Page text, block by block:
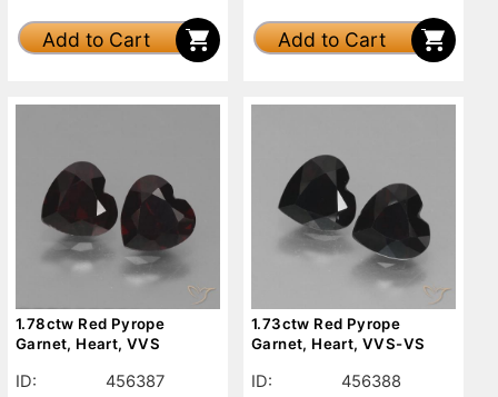
Add to Cart Add to Cart
1.78ctw Red Pyrope
Garnet, Heart, VVS
ID:
456387
1.73ctw Red Pyrope
Garnet, Heart, VVS-VS
ID:
456388